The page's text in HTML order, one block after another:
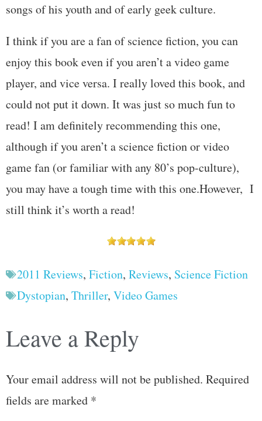
songs of his youth and of early geek culture.
I think if you are a fan of science fiction, you can
enjoy this book even if you aren’t a video game
player, and vice versa. I really loved this book, and
could not put it down. It was just so much fun to
read! I am definitely recommending this one,
although if you aren’t a science fiction or video
game fan (or familiar with any 80’s pop-culture),
you may have a tough time with this one.However, I
still think it’s worth a read!
2011 Reviews, Fiction, Reviews, Science Fiction
Dystopian, Thriller, Video Games
Leave a Reply
Your email address will not be published. Required
fields are marked *